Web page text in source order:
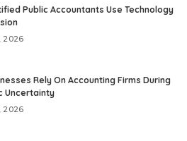
Public Accountants Use Technology
2026
Rely On Accounting Firms During
Uncertainty
2026